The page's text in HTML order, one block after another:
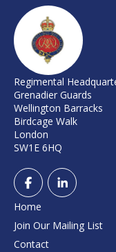
Regimental
Grenadier Guards
Wellington Barracks
Birdcage Walk
London
SW1E 6HQ
Home
Join Our Mailing List
Contact